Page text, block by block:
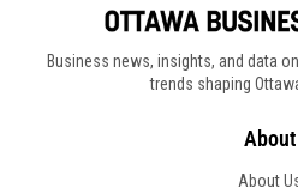
Business news, insights, and data
trends shaping
About
About